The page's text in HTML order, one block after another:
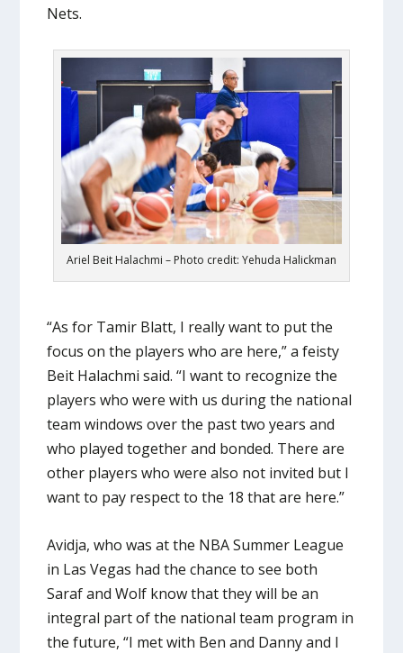
Nets.
Ariel Beit Halachmi – Photo credit: Yehuda Halickman
“As for Tamir Blatt, I really want to put the
focus on the players who are here,” a feisty
Beit Halachmi said. “I want to recognize the
players who were with us during the national
team windows over the past two years and
who played together and bonded. There are
other players who were also not invited but I
want to pay respect to the 18 that are here.”
Avidja, who was at the NBA Summer League
in Las Vegas had the chance to see both
Saraf and Wolf know that they will be an
integral part of the national team program in
the future, “I met with Ben and Danny and I